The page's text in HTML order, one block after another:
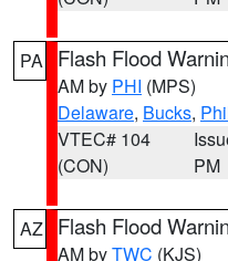
PA Flash Flood
AM by PHI (MPS)
Delaware, Bucks,
VTEC# 104
(CON)
PM
AZ Flash Flood
AM byTWC (KJS)